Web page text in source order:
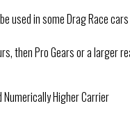
used in some Drag Race
then Pro Gears or a larger
Numerically Higher Carrier